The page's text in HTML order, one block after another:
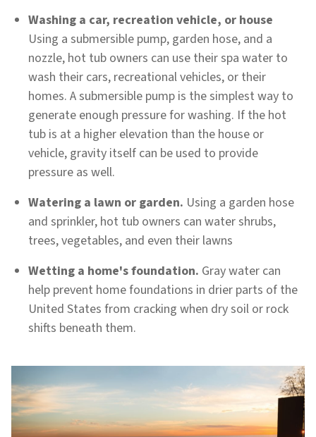
Washing a car, recreation vehicle, or house
Using a submersible pump, garden hose, and a
nozzle, hot tub owners can use their spa water to
wash their cars, recreational vehicles, or their
homes. A submersible pump is the simplest way to
generate enough pressure for washing. If the hot
tub is at a higher elevation than the house or
vehicle, gravity itself can be used to provide
pressure as well.
Watering a lawn or garden. Using a garden hose
and sprinkler, hot tub owners can water shrubs,
trees, vegetables, and even their lawns
Wetting a home's foundation. Gray water can
help prevent home foundations in drier parts of the
United States from cracking when dry soil or rock
shifts beneath them.